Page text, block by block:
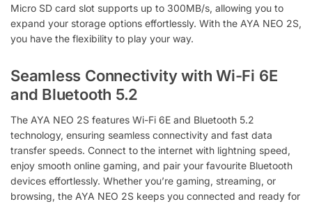
Micro SD card slot supports up to 300MB/s, allowing you to
expand your storage options effortlessly. With the AYA NEO 2S,
you have the flexibility to play your way.
Seamless Connectivity with Wi-Fi 6E
and Bluetooth 5.2
The AYA NEO 2S features Wi-Fi 6E and Bluetooth 5.2
technology, ensuring seamless connectivity and fast data
transfer speeds. Connect to the internet with lightning speed,
enjoy smooth online gaming, and pair your favourite Bluetooth
devices effortlessly. Whether you’re gaming, streaming, or
browsing, the AYA NEO 2S keeps you connected and ready for